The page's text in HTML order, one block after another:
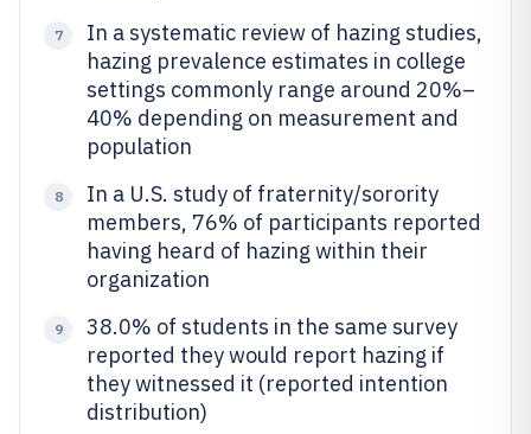
7
In a systematic review of hazing studies,
hazing prevalence estimates in college
settings commonly range around 20%–
40% depending on measurement and
population
8
In a U.S. study of fraternity/sorority
members, 76% of participants reported
having heard of hazing within their
organization
9
38.0% of students in the same survey
reported they would report hazing if
they witnessed it (reported intention
distribution)